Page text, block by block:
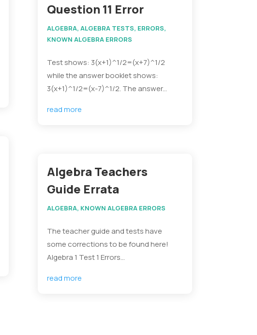
Question 11 Error
ALGEBRA, ALGEBRA TESTS, ERRORS,
KNOWN ALGEBRA ERRORS
Test shows: 3(x+1)^1/2=(x+7)^1/2
while the answer booklet shows:
3(x+1)^1/2=(x-7)^1/2. The answer...
read more
Algebra Teachers
Guide Errata
ALGEBRA, KNOWN ALGEBRA ERRORS
The teacher guide and tests have
some corrections to be found here!
Algebra 1 Test 1 Errors...
read more